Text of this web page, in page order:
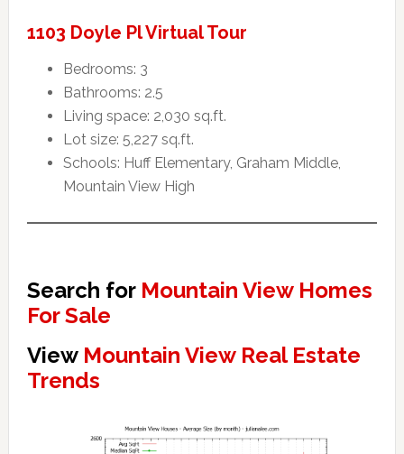
1103 Doyle Pl Virtual Tour
Bedrooms: 3
Bathrooms: 2.5
Living space: 2,030 sq.ft.
Lot size: 5,227 sq.ft.
Schools: Huff Elementary, Graham Middle,
Mountain View High
Search for Mountain View Homes
For Sale
View Mountain View Real Estate
Trends